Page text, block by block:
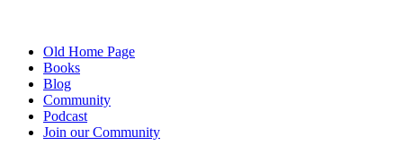
Old Home Page
Books
Blog
Community
Podcast
Join our Community